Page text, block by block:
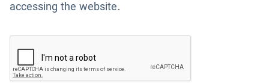
accessing the website.